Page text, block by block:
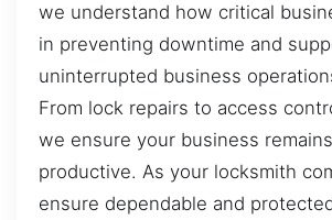
we understand how critical
in preventing downtime and
uninterrupted business
From lock repairs to access
we ensure your business
productive. As your locksmith
ensure dependable and